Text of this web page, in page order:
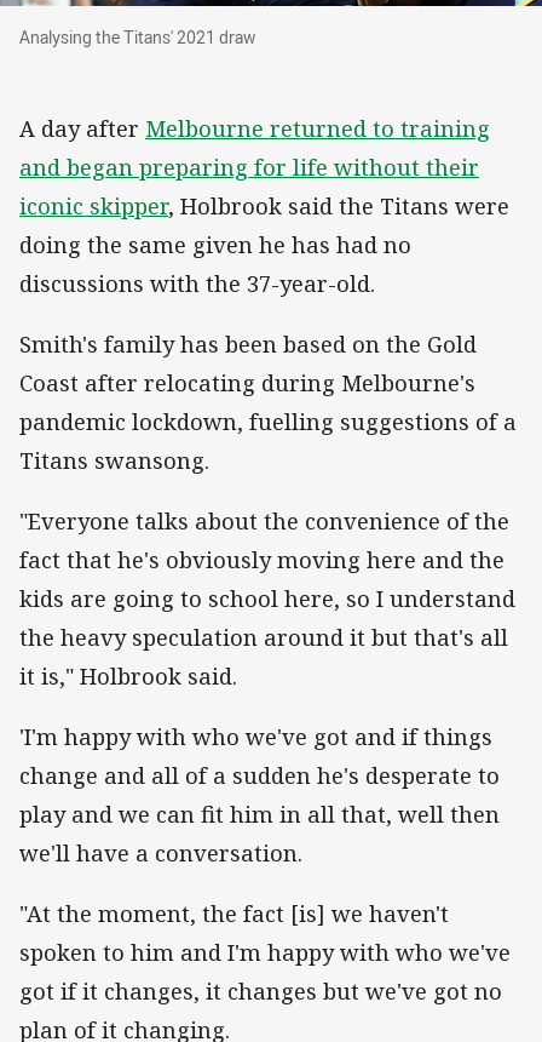
Analysing the Titans' 2021 draw
Analysing the Titans' 2021 draw
A day after Melbourne returned to training
and began preparing for life without their
iconic skipper, Holbrook said the Titans were
doing the same given he has had no
discussions with the 37-year-old.
Smith's family has been based on the Gold
Coast after relocating during Melbourne's
pandemic lockdown, fuelling suggestions of a
Titans swansong.
"Everyone talks about the convenience of the
fact that he's obviously moving here and the
kids are going to school here, so I understand
the heavy speculation around it but that's all
it is," Holbrook said.
'I'm happy with who we've got and if things
change and all of a sudden he's desperate to
play and we can fit him in all that, well then
we'll have a conversation.
"At the moment, the fact [is] we haven't
spoken to him and I'm happy with who we've
got if it changes, it changes but we've got no
plan of it changing.